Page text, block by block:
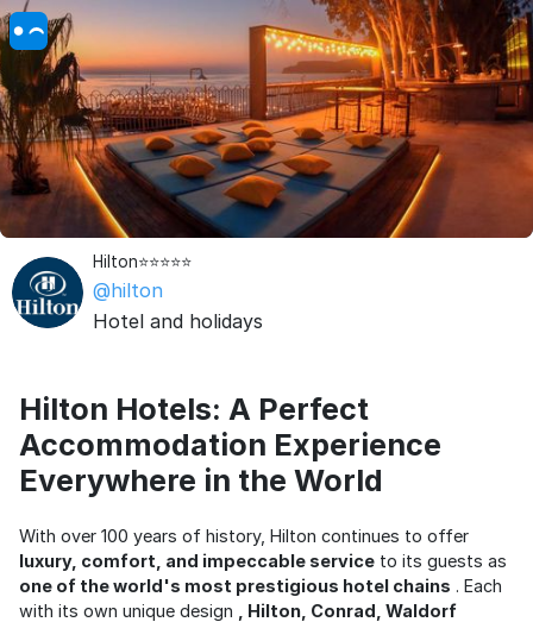
Hilton⭐⭐⭐⭐⭐
@hilton
Hotel and holidays
Hilton Hotels: A Perfect
Accommodation Experience
Everywhere in the World
With over 100 years of history, Hilton continues to offer
luxury, comfort, and impeccable service to its guests as
one of the world's most prestigious hotel chains . Each
with its own unique design
, Hilton, Conrad, Waldorf